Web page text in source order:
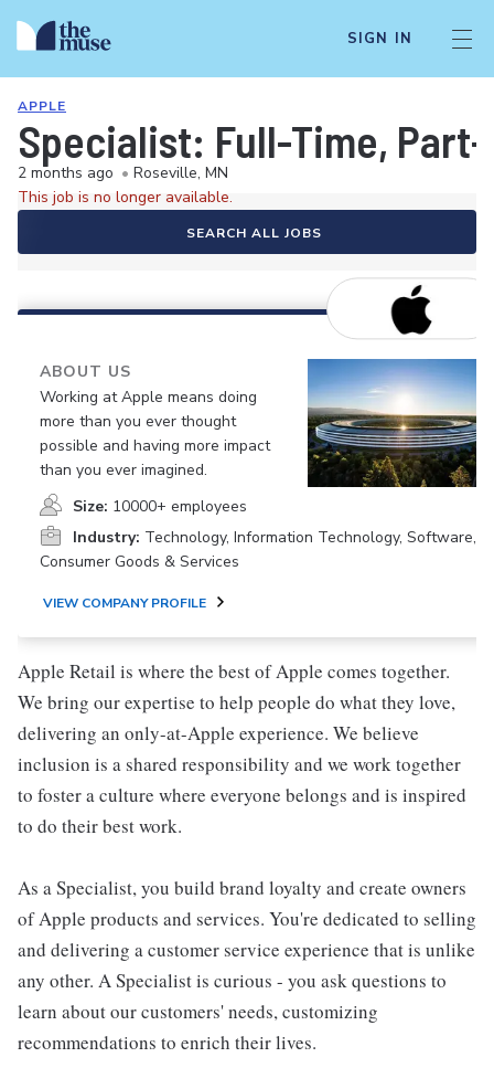
SIGN IN
APPLE
Specialist: Full-Time,
2 months ago • Roseville, MN
This job is no longer available.
SEARCH ALL JOBS
ABOUT US
Working at Apple means doing
more than you ever thought
possible and having more impact
than you ever imagined.
Size: 10000+ employees
Industry: Technology, Information Technology, Software,
Consumer Goods & Services
VIEW COMPANY PROFILE
Apple Retail is where the best of Apple comes together.
We bring our expertise to help people do what they love,
delivering an only-at-Apple experience. We believe
inclusion is a shared responsibility and we work together
to foster a culture where everyone belongs and is inspired
to do their best work.
As a Specialist, you build brand loyalty and create owners
of Apple products and services. You're dedicated to selling
and delivering a customer service experience that is unlike
any other. A Specialist is curious - you ask questions to
learn about our customers' needs, customizing
recommendations to enrich their lives.